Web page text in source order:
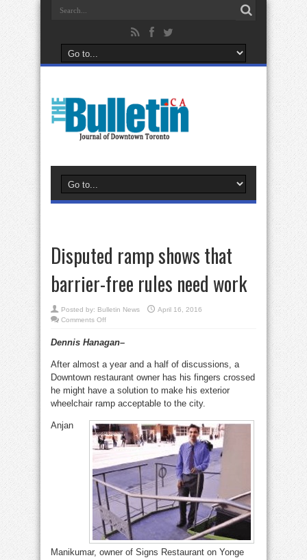
Disputed ramp shows that
barrier-free rules need work
Posted by: Bulletin News
April 16, 2016
Comments Offon
shows
that
free
rules
need
work
Dennis Hanagan–
After almost a year and a half of discussions, a
Downtown restaurant owner has his fingers crossed
he might have a solution to make his exterior
wheelchair ramp acceptable to the city.
Anjan
Manikumar, owner of Signs Restaurant on Yonge